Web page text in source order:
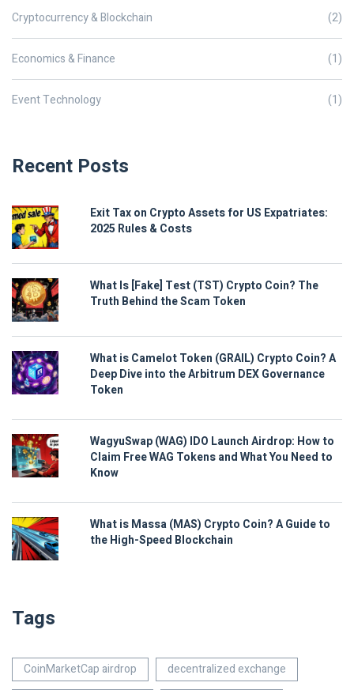
Cryptocurrency & Blockchain (2)
Economics & Finance (1)
Event Technology (1)
Recent Posts
Exit Tax on Crypto Assets for US Expatriates:
2025 Rules & Costs
What Is [Fake] Test (TST) Crypto Coin? The
Truth Behind the Scam Token
What is Camelot Token (GRAIL) Crypto Coin? A
Deep Dive into the Arbitrum DEX Governance
Token
WagyuSwap (WAG) IDO Launch Airdrop: How to
Claim Free WAG Tokens and What You Need to
Know
What is Massa (MAS) Crypto Coin? A Guide to
the High-Speed Blockchain
Tags
CoinMarketCap airdrop
decentralized exchange